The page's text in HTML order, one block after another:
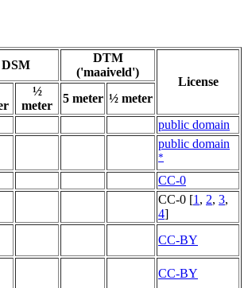
DSM
DTM
('maaiveld')
License
½
meter
5 meter ½ meter
public domain
public domain
*
CC-0
CC-0 [1 , 2, 3,
4]
CC-BY
CC-BY